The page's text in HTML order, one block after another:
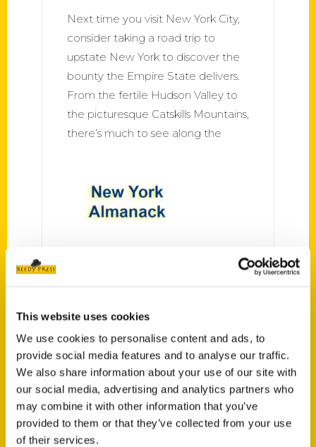
This website uses cookies
We use cookies to personalise content and ads, to
provide social media features and to analyse our traffic.
We also share information about your use of our site with
our social media, advertising and analytics partners who
may combine it with other information that you’ve
provided to them or that they’ve collected from your use
of their services.
Next time you visit New York City,
consider taking a road trip to
upstate New York to discover the
bounty the Empire State delivers.
From the fertile Hudson Valley to
the picturesque Catskills Mountains,
there’s much to see along the
Almanack
The Hudson River and lush verdant
forests frame Albany, while its
political dynamism contrasts with a
natural and nostalgic charm as
authentically American as apple
pie. New York City may be the Big